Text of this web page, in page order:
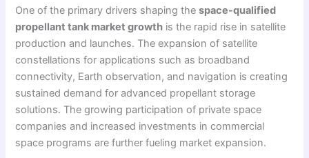
One of the primary drivers shaping thespace-qualified
propellant tank market growth is the rapid rise in satellite
production and launches. The expansion of satellite
constellations for applications such as broadband
connectivity, Earth observation, and navigation is creating
sustained demand for advanced propellant storage
solutions. The growing participation of private space
companies and increased investments in commercial
space programs are further fueling market expansion.